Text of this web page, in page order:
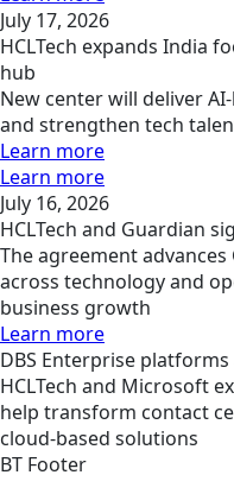
July 17, 2026
HCLTech expands India
hub
New center will deliver
and strengthen tech
Learn more
Learn more
July 16, 2026
HCLTech and Guardian
The agreement
across technology and
business growth
Learn more
DBS Enterprise platforms
HCLTech and Microsoft
help transform contact
cloud-based solutions
BT Footer